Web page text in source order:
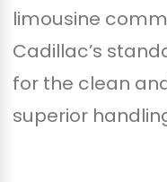
limousine
Cadillac’s
for the clean
superior